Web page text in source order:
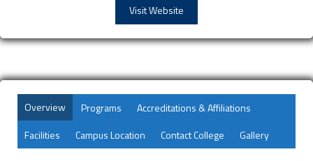
Visit Website
Overview Programs
Accreditations & Affiliations
Facilities
Campus Location Contact College Gallery